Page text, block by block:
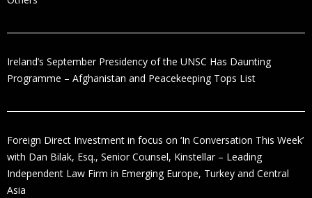
Ireland’s September Presidency of the UNSC Has Daunting
Programme – Afghanistan and Peacekeeping Tops List
Foreign Direct Investment in focus on ‘In Conversation This Week’
with Dan Bilak, Esq., Senior Counsel, Kinstellar – Leading
Independent Law Firm in Emerging Europe, Turkey and Central
Asia